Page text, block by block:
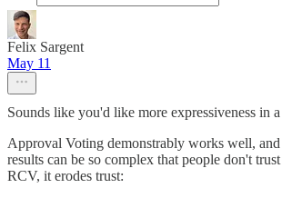
Felix Sargent
May 11
Sounds like you'd like more expressiveness in
Approval Voting demonstrably works well,
results can be so complex that people don't
RCV, it erodes trust: